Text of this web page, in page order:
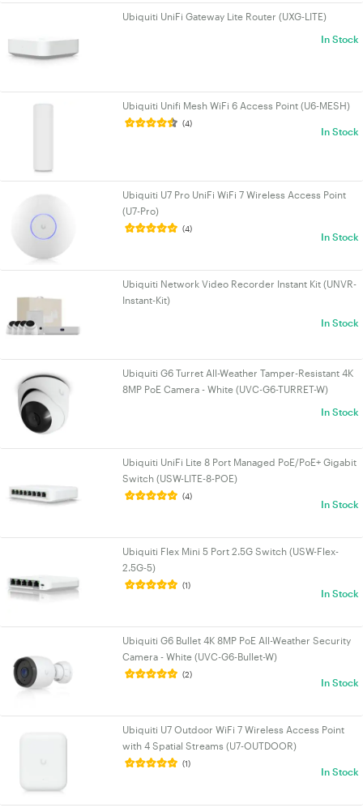
Ubiquiti UniFi Gateway Lite Router (UXG-LITE)
In Stock
Ubiquiti Unifi Mesh WiFi 6 Access Point (U6-MESH)
(4)
In Stock
Ubiquiti U7 Pro UniFi WiFi 7 Wireless Access Point
(U7-Pro)
(4)
In Stock
Ubiquiti Network Video Recorder Instant Kit (UNVR-
Instant-Kit)
In Stock
Ubiquiti G6 Turret All-Weather Tamper-Resistant 4K
8MP PoE Camera - White (UVC-G6-TURRET-W)
In Stock
Ubiquiti UniFi Lite 8 Port Managed PoE/PoE+ Gigabit
Switch (USW-LITE-8-POE)
(4)
In Stock
Ubiquiti Flex Mini 5 Port 2.5G Switch (USW-Flex-
2.5G-5)
(1)
In Stock
Ubiquiti G6 Bullet 4K 8MP PoE All-Weather Security
Camera - White (UVC-G6-Bullet-W)
(2)
In Stock
Ubiquiti U7 Outdoor WiFi 7 Wireless Access Point
with 4 Spatial Streams (U7-OUTDOOR)
(1)
In Stock